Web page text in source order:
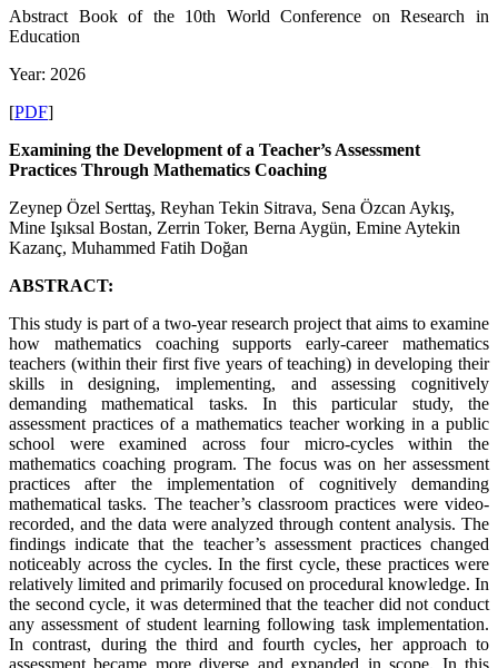
Abstract Book of the 10th World Conference on Research in
Education
Year: 2026
[PDF]
Examining the Development of a Teacher’s Assessment
Practices Through Mathematics Coaching
Zeynep Özel Serttaş, Reyhan Tekin Sitrava, Sena Özcan Aykış,
Mine Işıksal Bostan, Zerrin Toker, Berna Aygün, Emine Aytekin
Kazanç, Muhammed Fatih Doğan
ABSTRACT:
This study is part of a two-year research project that aims to examine
how mathematics coaching supports early-career mathematics
teachers (within their first five years of teaching) in developing their
skills in designing, implementing, and assessing cognitively
demanding mathematical tasks. In this particular study, the
assessment practices of a mathematics teacher working in a public
school were examined across four micro-cycles within the
mathematics coaching program. The focus was on her assessment
practices after the implementation of cognitively demanding
mathematical tasks. The teacher’s classroom practices were video-
recorded, and the data were analyzed through content analysis. The
findings indicate that the teacher’s assessment practices changed
noticeably across the cycles. In the first cycle, these practices were
relatively limited and primarily focused on procedural knowledge. In
the second cycle, it was determined that the teacher did not conduct
any assessment of student learning following task implementation.
In contrast, during the third and fourth cycles, her approach to
assessment became more diverse and expanded in scope. In this